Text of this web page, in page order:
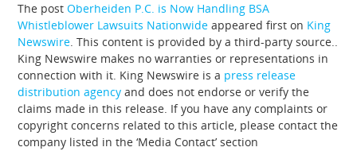
The postOberheiden P.C. is Now Handling BSA
Whistleblower Lawsuits Nationwide appeared first on King
Newswire. This content is provided by a third-party source..
King Newswire makes no warranties or representations in
connection with it. King Newswire is a press release
distribution agency and does not endorse or verify the
claims made in this release. If you have any complaints or
copyright concerns related to this article, please contact the
company listed in the ‘Media Contact’ section